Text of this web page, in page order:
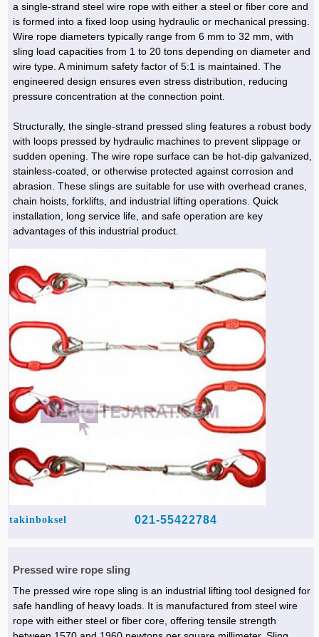
a single-strand steel wire rope with either a steel or fiber core and
is formed into a fixed loop using hydraulic or mechanical pressing.
Wire rope diameters typically range from 6 mm to 32 mm, with
sling load capacities from 1 to 20 tons depending on diameter and
wire type. A minimum safety factor of 5:1 is maintained. The
engineered design ensures even stress distribution, reducing
pressure concentration at the connection point.
Structurally, the single-strand pressed sling features a robust body
with loops pressed by hydraulic machines to prevent slippage or
sudden opening. The wire rope surface can be hot-dip galvanized,
stainless-coated, or otherwise protected against corrosion and
abrasion. These slings are suitable for use with overhead cranes,
chain hoists, forklifts, and industrial lifting operations. Quick
installation, long service life, and safe operation are key
advantages of this industrial product.
takinboksel 021-55422784
Pressed wire rope sling
The pressed wire rope sling is an industrial lifting tool designed for
safe handling of heavy loads. It is manufactured from steel wire
rope with either steel or fiber core, offering tensile strength